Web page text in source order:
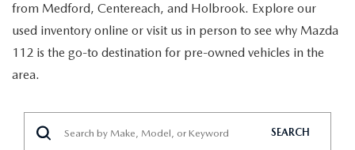
GENUINE MAZDA PARTS
from Medford, Centereach, and Holbrook. Explore our
used inventory online or visit us in person to see why Mazda
112 is the go-to destination for pre-owned vehicles in the
area.
SEARCH